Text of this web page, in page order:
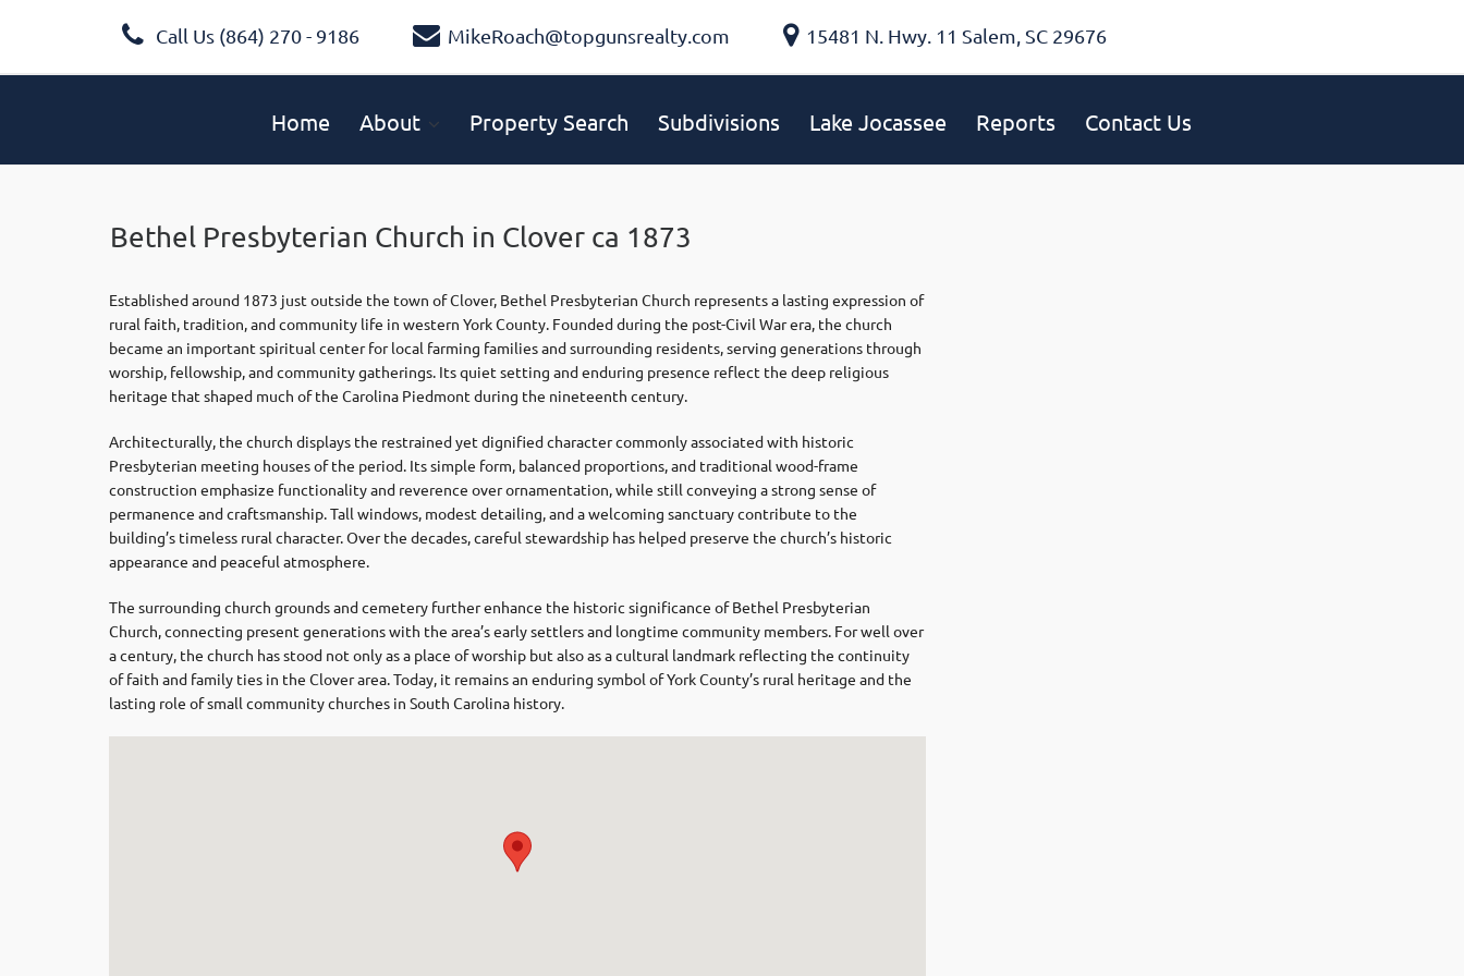
Call Us (864) 270 - 9186 MikeRoach@topgunsrealty.com 15481 N. Hwy. 11 Salem, SC 29676
Home About Property Search Subdivisions Lake Jocassee Reports Contact Us
Bethel Presbyterian Church in Clover ca 1873
Established around 1873 just outside the town of Clover, Bethel Presbyterian Church represents a lasting expression of
rural faith, tradition, and community life in western York County. Founded during the post-Civil War era, the church
became an important spiritual center for local farming families and surrounding residents, serving generations through
worship, fellowship, and community gatherings. Its quiet setting and enduring presence reflect the deep religious
heritage that shaped much of the Carolina Piedmont during the nineteenth century.
Architecturally, the church displays the restrained yet dignified character commonly associated with historic
Presbyterian meeting houses of the period. Its simple form, balanced proportions, and traditional wood-frame
construction emphasize functionality and reverence over ornamentation, while still conveying a strong sense of
permanence and craftsmanship. Tall windows, modest detailing, and a welcoming sanctuary contribute to the
building’s timeless rural character. Over the decades, careful stewardship has helped preserve the church’s historic
appearance and peaceful atmosphere.
The surrounding church grounds and cemetery further enhance the historic significance of Bethel Presbyterian
Church, connecting present generations with the area’s early settlers and longtime community members. For well over
a century, the church has stood not only as a place of worship but also as a cultural landmark reflecting the continuity
of faith and family ties in the Clover area. Today, it remains an enduring symbol of York County’s rural heritage and the
lasting role of small community churches in South Carolina history.